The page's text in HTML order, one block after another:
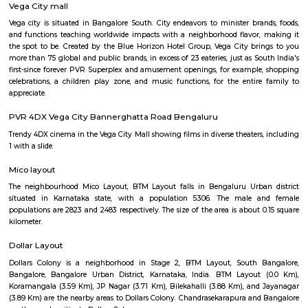
Situated in Bangalore, within 5.4 km of Forum Mall, Koramangala
Bull Temple, Hotel Monarch By Rivido, Bannerghatta Main
accommodation with a shared lounge and free WiFi as well as free
for guests who drive. This 3-star hotel offers a 24-hour front desk and
accommodation provides a concierge service, a tour desk and currency
guests.
Vega City mall
Vega city is situated in Bangalore South. City endeavors to minister
and functions teaching worldwide impacts with a neighborhood
more than 75 global and public brands, in excess of 23 eateries, just as
first-since forever PVR Superplex and amusement openings, for
celebrations, a children play zone, and music functions, for the
appreciate.
PVR 4DX Vega City Bannerghatta Road Bengaluru
Trendy 4DX cinema in the Vega City Mall showing films in diverse
1 with a slide.